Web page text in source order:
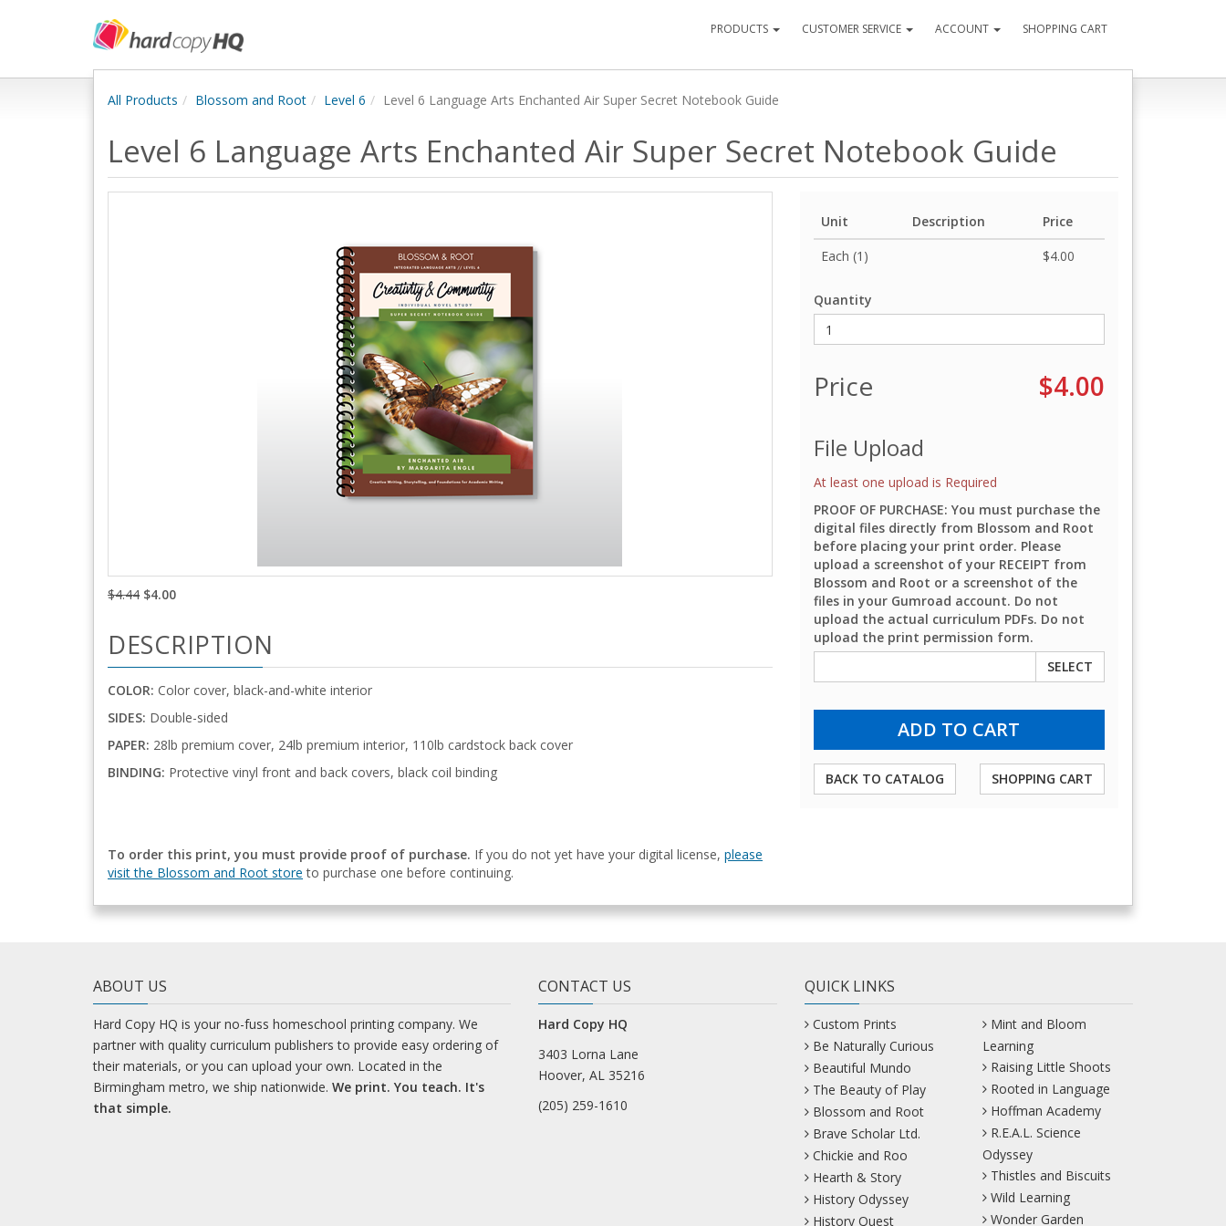
PRODUCTS CUSTOMER SERVICE ACCOUNT SHOPPING CART
All Products Blossom and Root Level 6 Level 6 Language Arts Enchanted Air Super Secret Notebook Guide
Level 6 Language Arts Enchanted Air Super Secret Notebook Guide
Unit Description
Price
Each (1)
$4.00
Quantity
Price $4.00
File Upload
At least one upload is Required
PROOF OF PURCHASE: You must purchase the
digital files directly from Blossom and Root
before placing your print order. Please
upload a screenshot of your RECEIPT from
Blossom and Root or a screenshot of the
files in your Gumroad account. Do not
upload the actual curriculum PDFs. Do not
upload the print permission form.
SELECT
BACK TO CATALOG SHOPPING CART
$4.44 $4.00
DESCRIPTION
COLOR: Color cover, black-and-white interior
SIDES: Double-sided
PAPER: 28lb premium cover, 24lb premium interior, 110lb cardstock back cover
BINDING: Protective vinyl front and back covers, black coil binding
To order this print, you must provide proof of purchase. If you do not yet have your digital license, please
visit the Blossom and Root store to purchase one before continuing.
ABOUT US
Hard Copy HQ is your no-fuss homeschool printing company. We
partner with quality curriculum publishers to provide easy ordering of
their materials, or you can upload your own. Located in the
Birmingham metro, we ship nationwide. We print. You teach. It's
that simple.
CONTACT US
Hard Copy HQ
3403 Lorna Lane
Hoover, AL 35216
(205) 259-1610
QUICK LINKS
Custom Prints
Be Naturally Curious
Beautiful Mundo
The Beauty of Play
Blossom and Root
Brave Scholar Ltd.
Chickie and Roo
Hearth & Story
History Odyssey
History Quest
Mint and Bloom
Learning
Raising Little Shoots
Rooted in Language
Hoffman Academy
R.E.A.L. Science
Odyssey
Thistles and Biscuits
Wild Learning
Wonder Garden